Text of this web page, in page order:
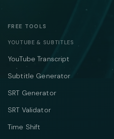
FREE TOOLS
YOUTUBE & SUBTITLES
YouTube Transcript
Subtitle Generator
SRT Generator
SRT Validator
Time Shift